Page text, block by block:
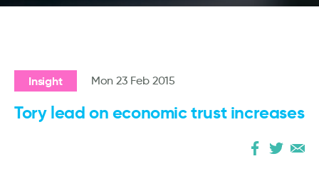
Insight Mon 23 Feb 2015
Tory lead on economic trust increases